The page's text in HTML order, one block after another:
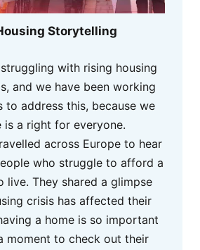
Storytelling
with rising housing
and we have been working
to address this, because we
is a right for everyone.
across Europe to hear
who struggle to afford a
live. They shared a glimpse
crisis has affected their
a home is so important
moment to check out their